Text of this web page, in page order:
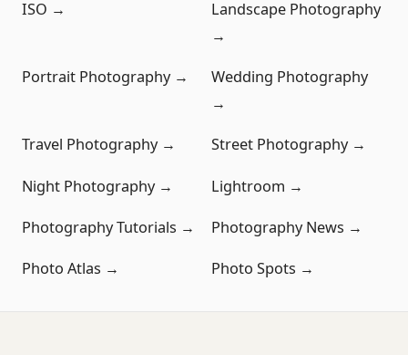
ISO →
Landscape Photography
→
Portrait Photography →
Wedding Photography
→
Travel Photography → Street Photography →
Night Photography → Lightroom →
Photography Tutorials → Photography News →
Photo Atlas → Photo Spots →